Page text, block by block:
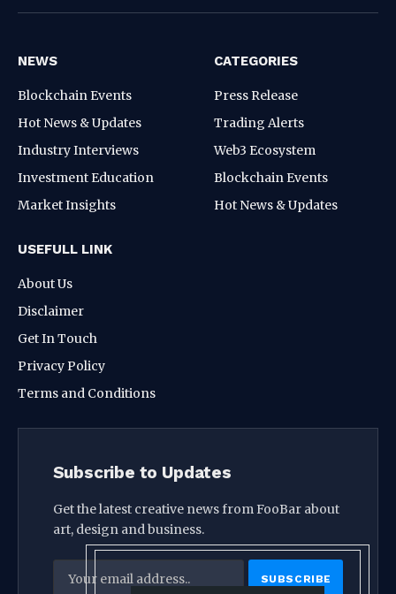
NEWS
Blockchain Events
Hot News & Updates
Industry Interviews
Investment Education
Market Insights
CATEGORIES
Press Release
Trading Alerts
Web3 Ecosystem
Blockchain Events
Hot News & Updates
USEFULL LINK
About Us
Disclaimer
Get In Touch
Privacy Policy
Terms and Conditions
Subscribe to Updates
Get the latest creative news from FooBar about
art, design and business.